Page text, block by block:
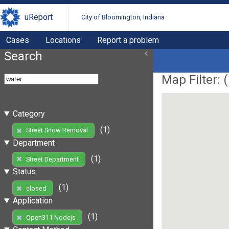
uReport City of Bloomington, Indiana
Cases Locations Report a problem
Search
Category
Street Snow Removal
(1)
Department
Street Department
(1)
Status
closed
(1)
Application
Open311 Nodejs
(1)
Map Filter: (